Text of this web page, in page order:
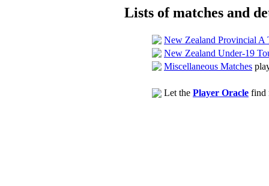
Lists of matches and
New Zealand Provincial A
New Zealand Under-19
Miscellaneous Matches
Let the Player Oracle find